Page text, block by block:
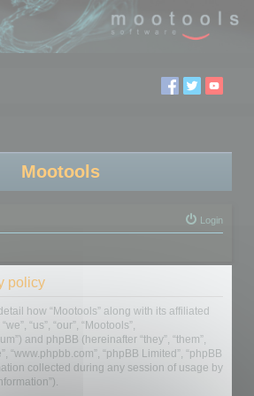
Mootools
Login
policy
how “Mootools” along with its affiliated
“us”, “our”, “Mootools”,
and phpBB (hereinafter “they”, “them”,
“www.phpbb.com”, “phpBB Limited”, “phpBB
collected during any session of usage by